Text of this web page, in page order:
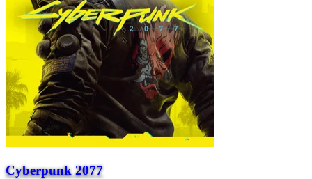
Cyberpunk 2077